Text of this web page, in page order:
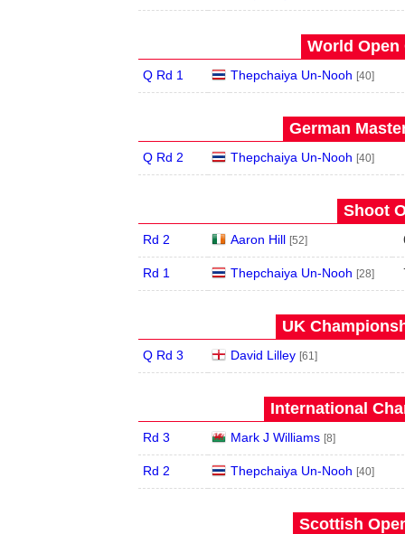
World Open
Q Rd 1 Thepchaiya Un-Nooh [40]
German
Q Rd 2 Thepchaiya Un-Nooh [40]
Shoot
Rd 2 Aaron Hill [52]
Rd 1 Thepchaiya Un-Nooh [28]
UK
Q Rd 3 David Lilley [61]
International
Rd 3 Mark J Williams [8]
Rd 2 Thepchaiya Un-Nooh [40]
Scottish